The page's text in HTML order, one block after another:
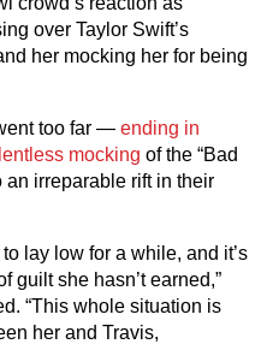
over Taylor Swift’s
her mocking her for being
too far — ending in
mocking of the “Bad
an irreparable rift in their
lay low for a while, and it’s
guilt she hasn’t earned,”
“This whole situation is
her and Travis,